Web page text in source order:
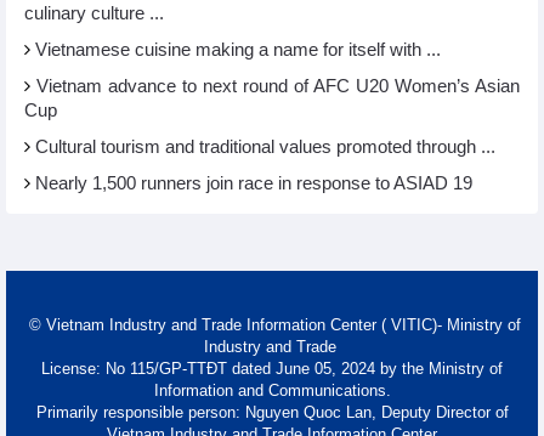
culinary culture ...
Vietnamese cuisine making a name for itself with ...
Vietnam advance to next round of AFC U20 Women’s Asian
Cup
Cultural tourism and traditional values promoted through ...
Nearly 1,500 runners join race in response to ASIAD 19
© Vietnam Industry and Trade Information Center ( VITIC)- Ministry of
Industry and Trade
License: No 115/GP-TTĐT dated June 05, 2024 by the Ministry of
Information and Communications.
Primarily responsible person: Nguyen Quoc Lan, Deputy Director of